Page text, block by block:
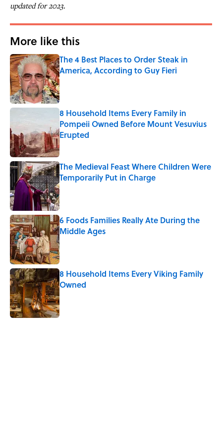
updated for 2023.
More like this
The 4 Best Places to Order Steak in
America, According to Guy Fieri
Published by on Invalid Date
8 Household Items Every Family in
Pompeii Owned Before Mount Vesuvius
Erupted
Published by on Invalid Date
The Medieval Feast Where Children Were
Temporarily Put in Charge
Published by on Invalid Date
6 Foods Families Really Ate During the
Middle Ages
Published by on Invalid Date
8 Household Items Every Viking Family
Owned
Published by on Invalid Date